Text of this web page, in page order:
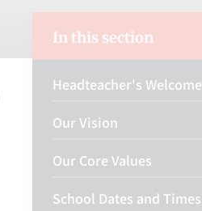
In this section
Headteacher's Welcome
Our Vision
Our Core Values
School Dates and Times